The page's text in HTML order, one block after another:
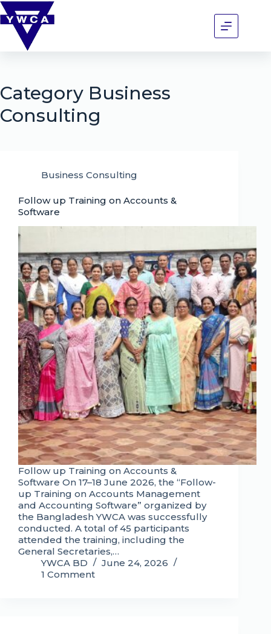
Category Business
Consulting
Business Consulting
Follow up Training on Accounts &
Software
Follow up Training on Accounts &
Software On 17–18 June 2026, the “Follow-
up Training on Accounts Management
and Accounting Software” organized by
the Bangladesh YWCA was successfully
conducted. A total of 45 participants
attended the training, including the
General Secretaries,…
YWCA BD
June 24, 2026
1 Comment